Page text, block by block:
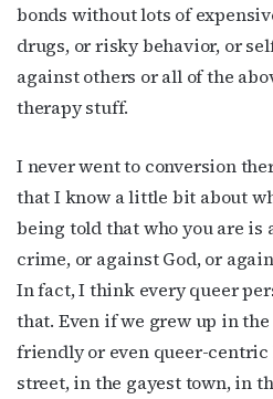
bonds without lots of
drugs, or risky behavior, or
against others or all of the
therapy stuff.
I never went to conversion
that I know a little bit about
being told that who you are is
crime, or against God, or
In fact, I think every queer
that. Even if we grew up in
friendly or even queer-centric
street, in the gayest town, in